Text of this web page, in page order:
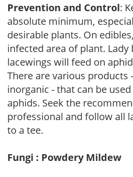
Prevention and Control:
absolute minimum,
desirable plants. On
infected area of plant. Lady
lacewings will feed on
There are various products
inorganic - that can be
aphids. Seek the
professional and follow all
to a tee.
Fungi : Powdery Mildew